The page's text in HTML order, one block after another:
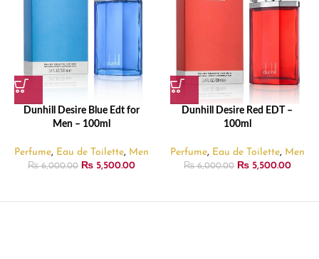
Dunhill Desire Blue Edt for
Men – 100ml
Perfume, Eau de Toilette, Men
₨6,000.00 ₨ 5,500.00
Dunhill Desire Red EDT –
100ml
Perfume, Eau de Toilette, Men
₨6,000.00 ₨5,500.00